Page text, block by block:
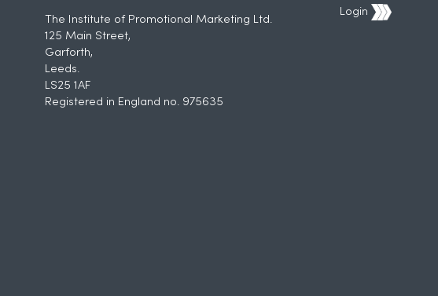
The Institute of Promotional Marketing Ltd.
125 Main Street,
Garforth,
Leeds.
LS25 1AF
Registered in England no. 975635
Login